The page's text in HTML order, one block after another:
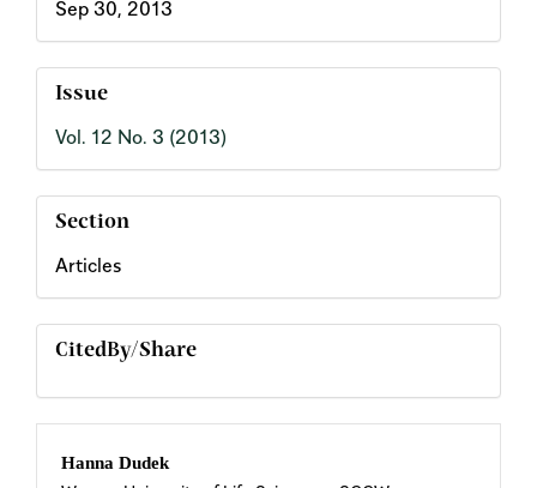
Sep 30, 2013
Issue
Vol. 12 No. 3 (2013)
Section
Articles
CitedBy/Share
Main
Hanna Dudek